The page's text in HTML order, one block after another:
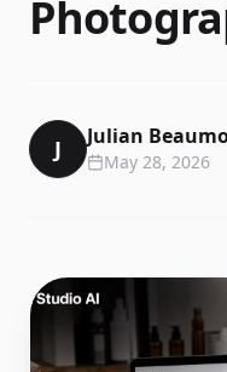
J Julian
May 28, 2026